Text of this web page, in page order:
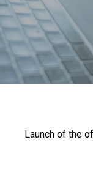
Launch of the